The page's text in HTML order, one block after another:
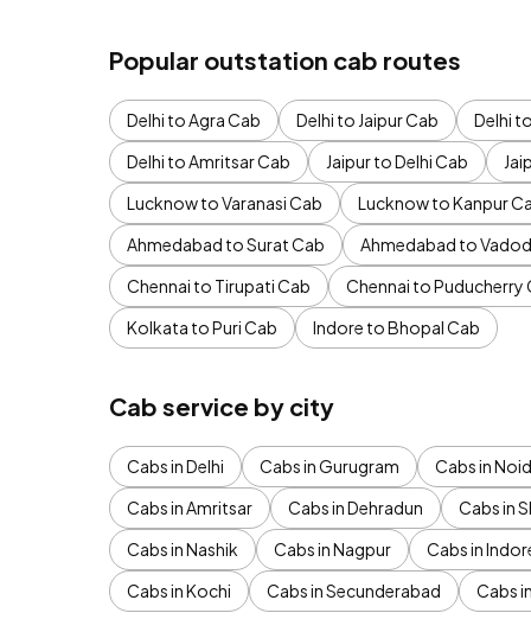
Popular outstation cab routes
Delhi to Agra Cab Delhi to Jaipur Cab Delhi
Delhi to Amritsar Cab
Jaipur to Delhi Cab
Lucknow to Varanasi Cab
Lucknow to Kanpur
Ahmedabad to Surat Cab
Ahmedabad to
Chennai to Tirupati Cab
Chennai to Puducherry
Kolkata to Puri Cab
Indore to Bhopal Cab
Cab service by city
Cabs in Delhi Cabs in Gurugram Cabs in
Cabs in Amritsar
Cabs in Dehradun Cabs in
Cabs in Nashik
Cabs in Nagpur Cabs in
Cabs in Kochi
Cabs in Secunderabad Cabs